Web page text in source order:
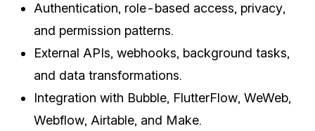
Authentication, role-based access, privacy,
and permission patterns.
External APIs, webhooks, background tasks,
and data transformations.
Integration with Bubble, FlutterFlow, WeWeb,
Webflow, Airtable, and Make.